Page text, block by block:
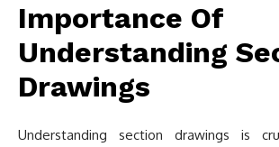
Importance Of
Understanding
Drawings
Understanding section drawings is